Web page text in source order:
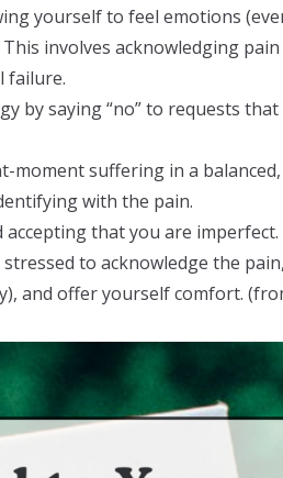
yourself to feel emotions
involves acknowledging
failure.
by saying “no” to requests
moment suffering in a
with the pain.
that you are imperfect.
to acknowledge the
and offer yourself comfort.